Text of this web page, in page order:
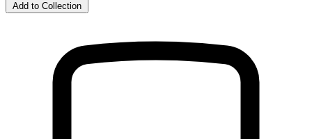
Add to Collection